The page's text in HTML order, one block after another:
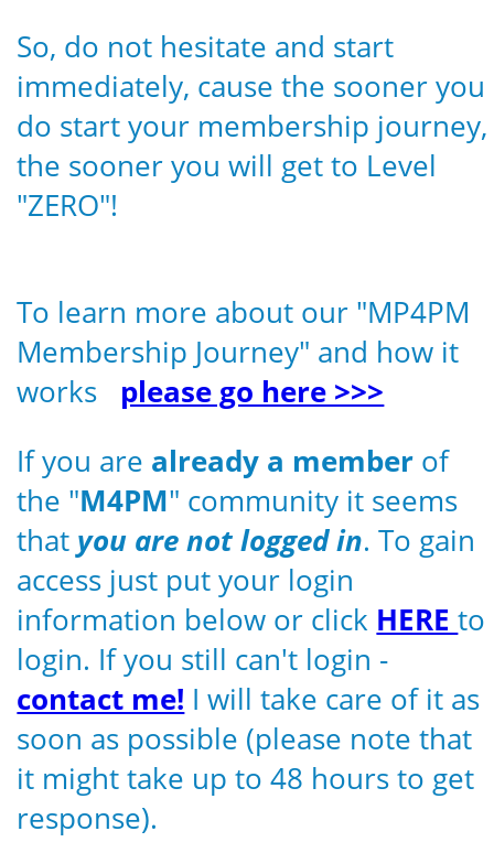
So, do not hesitate and start
immediately, cause the sooner you
do start your membership journey,
the sooner you will get to Level
"ZERO"!
To learn more about our "MP4PM
Membership Journey" and how it
works please go here >>>
If you are already a member of
the "M4PM" community it seems
that you are not logged in. To gain
access just put your login
information below or click HEREto
login. If you still can't login -
contact me! I will take care of it as
soon as possible (please note that
it might take up to 48 hours to get
response).